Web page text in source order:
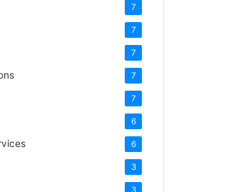
7
7
7
7
7
6
6
3